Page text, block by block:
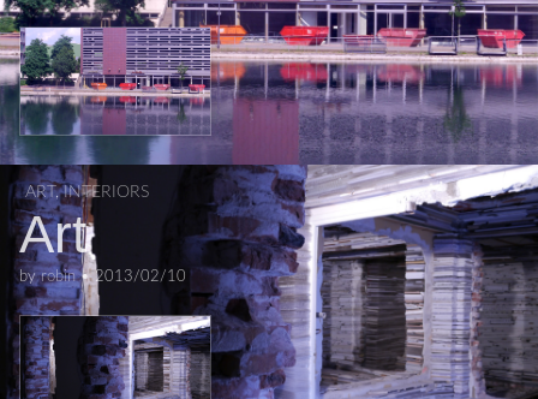
ART,INTERIORS
Art
byrobin• 2013/02/10